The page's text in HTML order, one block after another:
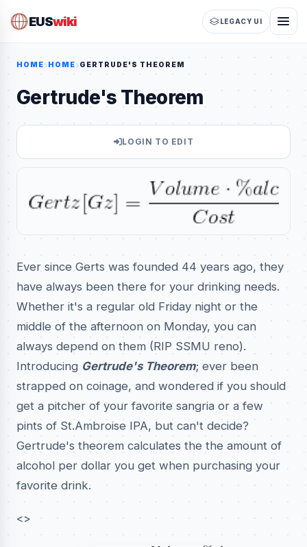
EUSwiki LEGACY UI
HOME HOME GERTRUDE'S THEOREM
Gertrude's Theorem
LOGIN TO EDIT
Ever since Gerts was founded 44 years ago, they
have always been there for your drinking needs.
Whether it's a regular old Friday night or the
middle of the afternoon on Monday, you can
always depend on them (RIP SSMU reno).
Introducing Gertrude's Theorem; ever been
strapped on coinage, and wondered if you should
get a pitcher of your favorite sangria or a few
pints of St.Ambroise IPA, but can't decide?
Gertrude's theorem calculates the the amount of
alcohol per dollar you get when purchasing your
favorite drink.
<>